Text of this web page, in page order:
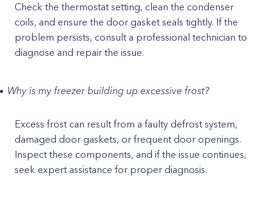
Check the thermostat setting, clean the condenser
coils, and ensure the door gasket seals tightly. If the
problem persists, consult a professional technician to
diagnose and repair the issue.
Why is my freezer building up excessive frost?
Excess frost can result from a faulty defrost system,
damaged door gaskets, or frequent door openings.
Inspect these components, and if the issue continues,
seek expert assistance for proper diagnosis.